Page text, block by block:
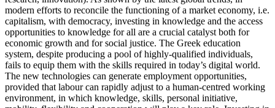
modern efforts to reconcile the functioning of a market economy, i.e.
capitalism, with democracy, investing in knowledge and the access
opportunities to knowledge for all are a crucial catalyst both for
economic growth and for social justice. The Greek education
system, despite producing a pool of highly-qualified individuals,
fails to equip them with the skills required in today’s digital world.
The new technologies can generate employment opportunities,
provided that labour can rapidly adjust to a human-centred working
environment, in which knowledge, skills, personal initiative,